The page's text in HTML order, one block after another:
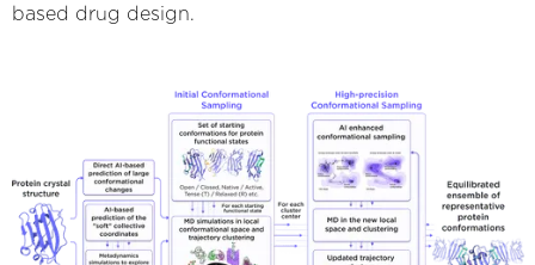
based drug design.